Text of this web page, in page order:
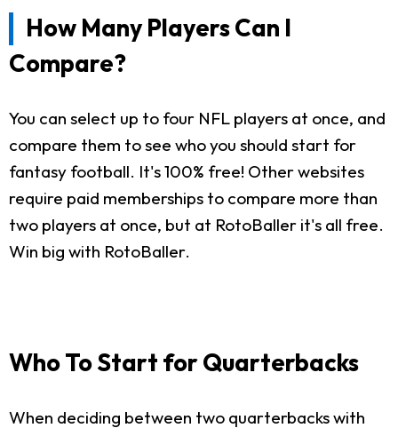
How Many Players Can I
Compare?
You can select up to four NFL players at once, and
compare them to see who you should start for
fantasy football. It's 100% free! Other websites
require paid memberships to compare more than
two players at once, but at RotoBaller it's all free.
Win big with RotoBaller.
Who To Start for Quarterbacks
When deciding between two quarterbacks with